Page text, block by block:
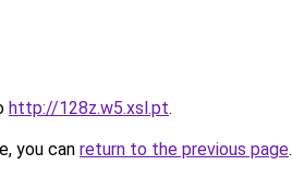
http://128z.w5.xsl.pt.
you can return to the previous page.